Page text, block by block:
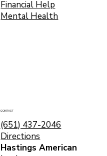
Financial Help
Mental Health
CONTACT
Hastings American
(651) 437-2046
Directions